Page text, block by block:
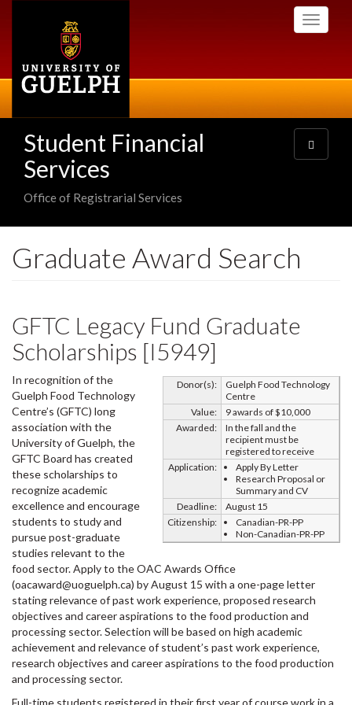
Toggle
Student Financial
Services
Office of Registrarial Services
Toggle
navigation
Graduate Award Search
GFTC Legacy Fund Graduate
Scholarships [I5949]
Donor(s):
Guelph Food Technology
Centre
Value:
9 awards of $10,000
Awarded:
In the fall and the
recipient must be
registered to receive
Application:
Apply By Letter
Research Proposal or
Summary and CV
Deadline:
August 15
Citizenship:
Canadian-PR-PP
Non-Canadian-PR-PP
In recognition of the
Guelph Food Technology
Centre’s (GFTC) long
association with the
University of Guelph, the
GFTC Board has created
these scholarships to
recognize academic
excellence and encourage
students to study and
pursue post-graduate
studies relevant to the
food sector. Apply to the OAC Awards Office
(oacaward@uoguelph.ca) by August 15 with a one-page letter
stating relevance of past work experience, proposed research
objectives and career aspirations to the food production and
processing sector. Selection will be based on high academic
achievement and relevance of student’s past work experience,
research objectives and career aspirations to the food production
and processing sector.
Full-time students registered in their first year of course work in a